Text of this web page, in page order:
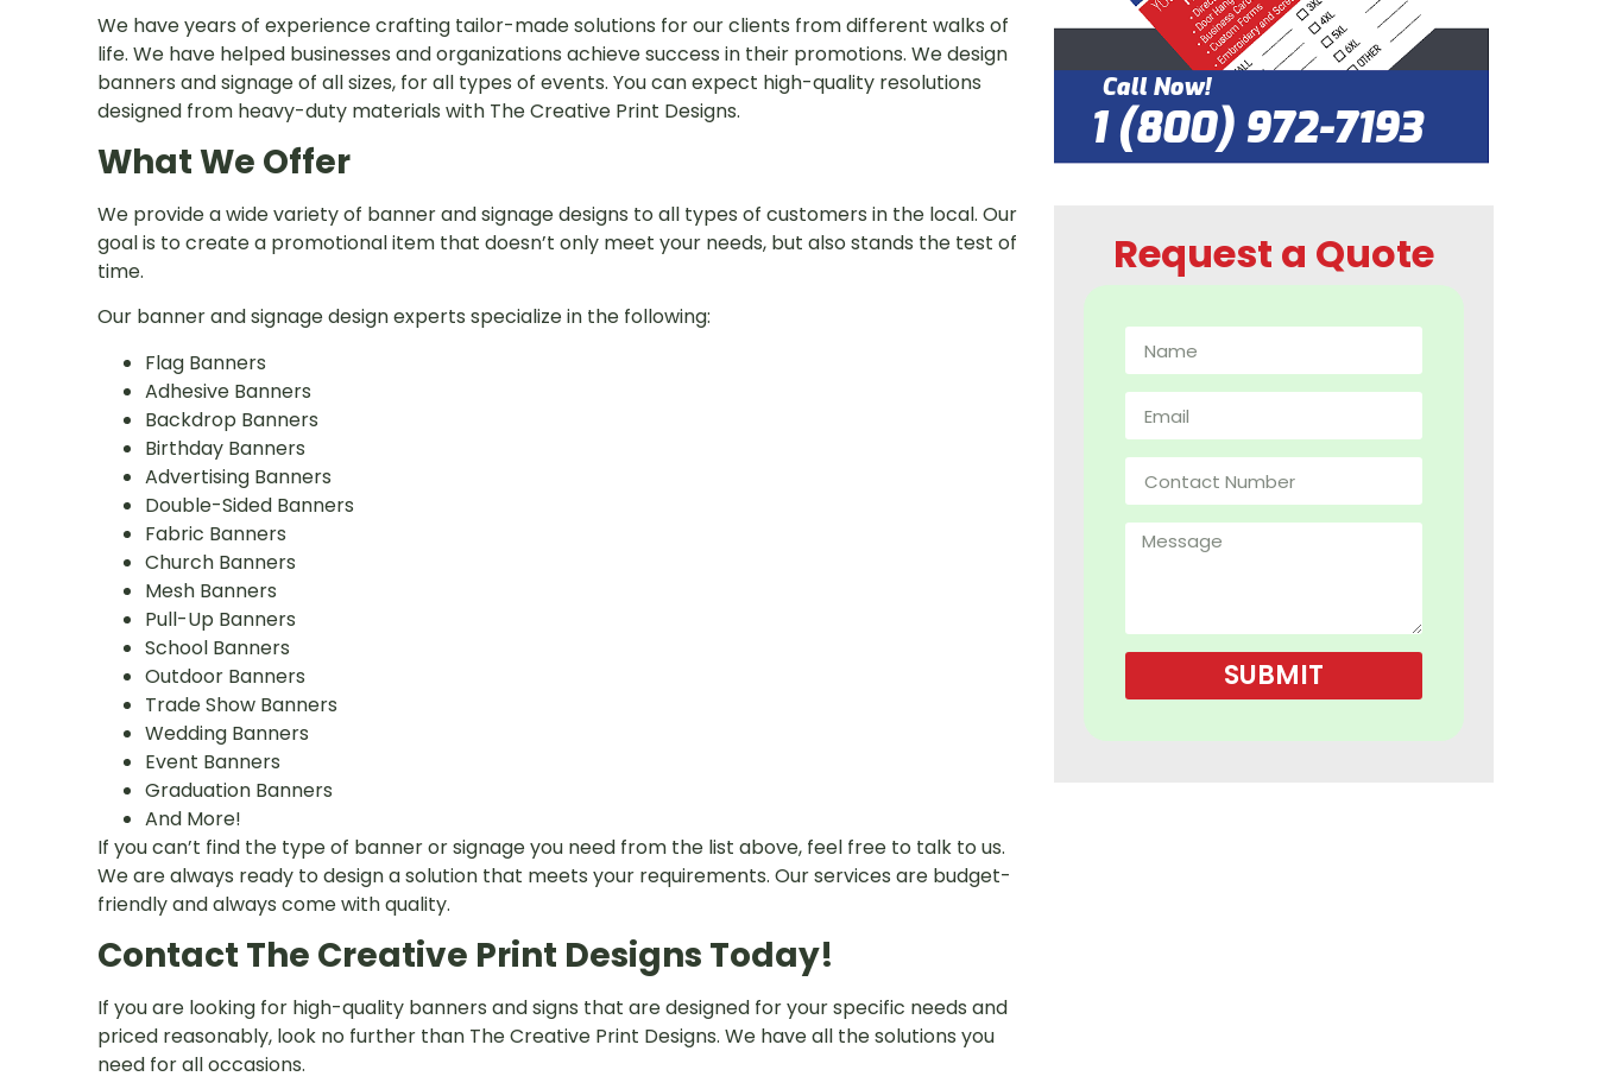
We have years of experience crafting tailor-made solutions for our clients from different walks of
life. We have helped businesses and organizations achieve success in their promotions. We design
banners and signage of all sizes, for all types of events. You can expect high-quality resolutions
designed from heavy-duty materials with The Creative Print Designs.
What We Offer
We provide a wide variety of banner and signage designs to all types of customers in the local. Our
goal is to create a promotional item that doesn’t only meet your needs, but also stands the test of
time.
Our banner and signage design experts specialize in the following:
Flag Banners
Adhesive Banners
Backdrop Banners
Birthday Banners
Advertising Banners
Double-Sided Banners
Fabric Banners
Church Banners
Mesh Banners
Pull-Up Banners
School Banners
Outdoor Banners
Trade Show Banners
Wedding Banners
Event Banners
Graduation Banners
And More!
If you can’t find the type of banner or signage you need from the list above, feel free to talk to us.
We are always ready to design a solution that meets your requirements. Our services are budget-
friendly and always come with quality.
Contact The Creative Print Designs Today!
If you are looking for high-quality banners and signs that are designed for your specific needs and
priced reasonably, look no further than The Creative Print Designs. We have all the solutions you
need for all occasions.
Call Now!
1 (800) 972-7193
Request a Quote
SUBMIT